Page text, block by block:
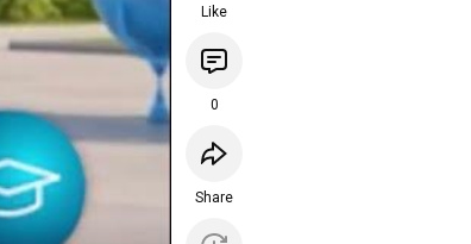
Like
0
Share